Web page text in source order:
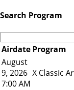
Search Program
Airdate Program
August
9, 2026
7:00 AM
X Classic